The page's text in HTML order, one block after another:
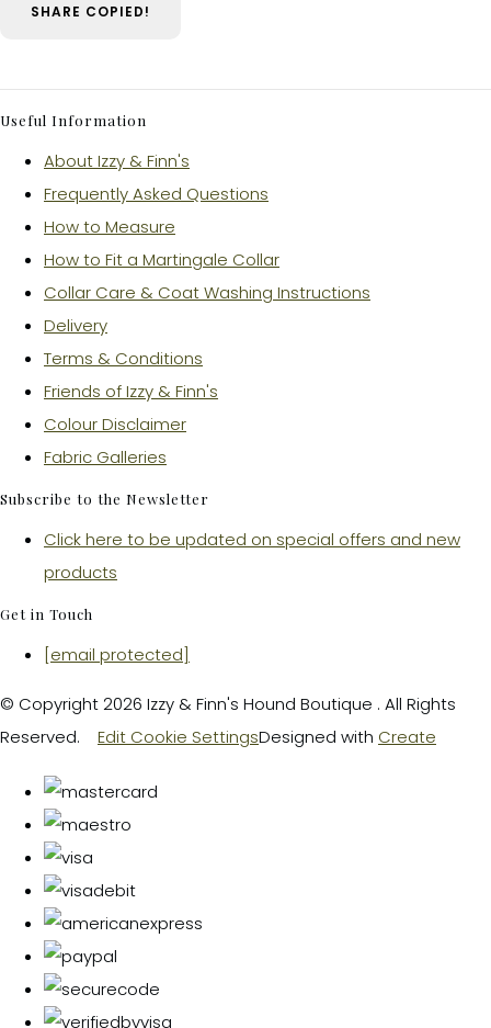
SHARE COPIED!
Useful Information
About Izzy & Finn's
Frequently Asked Questions
How to Measure
How to Fit a Martingale Collar
Collar Care & Coat Washing Instructions
Delivery
Terms & Conditions
Friends of Izzy & Finn's
Colour Disclaimer
Fabric Galleries
Subscribe to the Newsletter
Click here to be updated on special offers and new
products
Get in Touch
[email protected]
© Copyright 2026 Izzy & Finn's Hound Boutique . All Rights
Reserved.
Edit Cookie SettingsDesigned with Create